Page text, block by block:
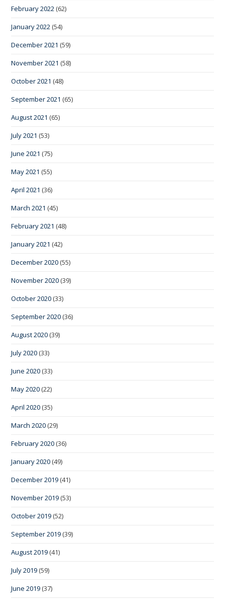
February 2022 (62)
January 2022 (54)
December 2021 (59)
November 2021 (58)
October 2021 (48)
September 2021 (65)
August 2021 (65)
July 2021 (53)
June 2021 (75)
May 2021 (55)
April 2021 (36)
March 2021 (45)
February 2021 (48)
January 2021 (42)
December 2020 (55)
November 2020 (39)
October 2020 (33)
September 2020 (36)
August 2020 (39)
July 2020 (33)
June 2020 (33)
May 2020 (22)
April 2020 (35)
March 2020 (29)
February 2020 (36)
January 2020 (49)
December 2019 (41)
November 2019 (53)
October 2019 (52)
September 2019 (39)
August 2019 (41)
July 2019 (59)
June 2019 (37)